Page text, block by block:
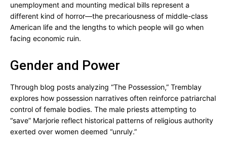
unemployment and mounting medical bills represent a
different kind of horror—the precariousness of middle-class
American life and the lengths to which people will go when
facing economic ruin.
Gender and Power
Through blog posts analyzing “The Possession,” Tremblay
explores how possession narratives often reinforce patriarchal
control of female bodies. The male priests attempting to
“save” Marjorie reflect historical patterns of religious authority
exerted over women deemed “unruly.”